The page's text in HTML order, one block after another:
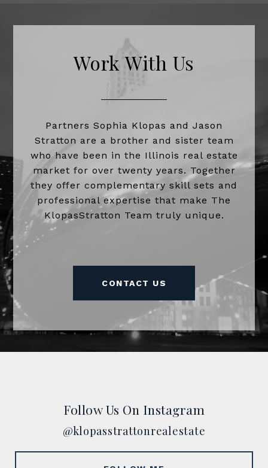
Work With Us
Partners Sophia Klopas and Jason
Stratton are a brother and sister team
who have been in the Illinois real estate
market for over twenty years. Together
they offer complementary skill sets and
professional expertise that make The
KlopasStratton Team truly unique.
CONTACT US
Follow Us On Instagram
@klopasstrattonrealestate